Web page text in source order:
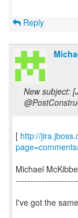
Reply
New subject:
[ http://
Michael
I've got the